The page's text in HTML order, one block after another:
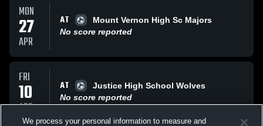
MON
27
APR
AT
Mount Vernon High Sc Majors
No score reported
FRI
10
APR
AT
Justice High School Wolves
No score reported
We process your personal information to measure and